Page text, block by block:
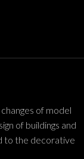
of model
of buildings and
to the decorative